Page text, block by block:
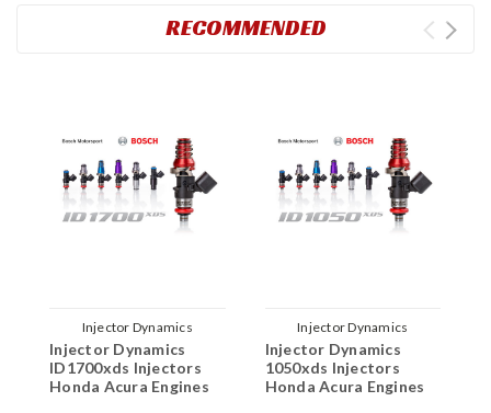
RECOMMENDED
Injector Dynamics
Injector Dynamics
ID1700xds Injectors
Honda Acura Engines
Injector Dynamics
Injector Dynamics
1050xds Injectors
Honda Acura Engines